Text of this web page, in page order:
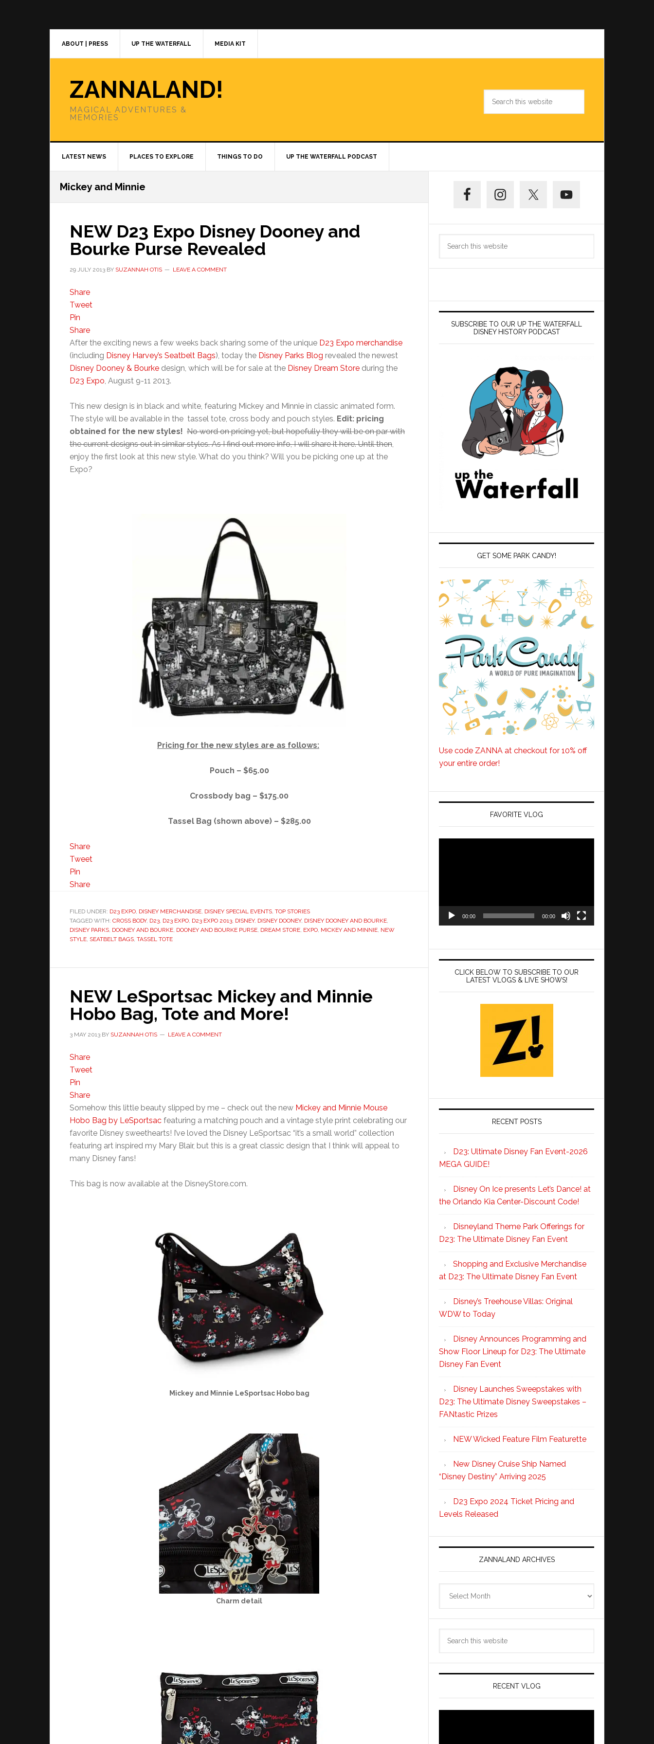
ABOUT | PRESS UP THE WATERFALL MEDIA KIT
ZANNALAND!
MAGICAL ADVENTURES &
MEMORIES
LATEST NEWS PLACES TO EXPLORE THINGS TO DO UP THE WATERFALL PODCAST
Mickey and Minnie
NEW D23 Expo Disney Dooney and
Bourke Purse Revealed
29 JULY 2013 BY SUZANNAH OTIS LEAVE A COMMENT
Share
Tweet
Pin
Share
After the exciting news a few weeks back sharing some of the unique D23 Expo merchandise
(including Disney Harvey’s Seatbelt Bags), today the Disney Parks Blog revealed the newest
Disney Dooney & Bourke design, which will be for sale at the Disney Dream Store during the
D23 Expo, August 9-11 2013.
This new design is in black and white, featuring Mickey and Minnie in classic animated form.
The style will be available in the tassel tote, cross body and pouch styles. Edit: pricing
obtained for the new styles! No word on pricing yet, but hopefully they will be on par with
the current designs out in similar styles. As I find out more info, I will share it here. Until then,
enjoy the first look at this new style. What do you think? Will you be picking one up at the
Expo?
Pricing for the new styles are as follows:
Pouch – $65.00
Crossbody bag – $175.00
Tassel Bag (shown above) – $285.00
Share
Tweet
Pin
Share
FILED UNDER: D23 EXPO DISNEY MERCHANDISE DISNEY SPECIAL EVENTS TOP STORIES
TAGGED WITH: CROSS BODY, D23 D23 EXPO D23 EXPO 2013 DISNEY, DISNEY DOONEY, DISNEY DOONEY AND BOURKE
DISNEY PARKS DOONEY AND BOURKE DOONEY AND BOURKE PURSE DREAM STORE EXPO MICKEY AND MINNIE NEW
STYLE SEATBELT BAGS TASSEL TOTE
NEW LeSportsac Mickey and Minnie
Hobo Bag, Tote and More!
3 MAY 2013 BY SUZANNAH OTIS LEAVE A COMMENT
Share
Tweet
Pin
Share
Somehow this little beauty slipped by me – check out the new Mickey and Minnie Mouse
Hobo Bag by LeSportsac featuring a matching pouch and a vintage style print celebrating our
favorite Disney sweethearts! I’ve loved the Disney LeSportsac “it’s a small world” collection
featuring art inspired my Mary Blair, but this is a great classic design that I think will appeal to
many Disney fans!
This bag is now available at the DisneyStore.com.
Mickey and Minnie LeSportsac Hobo bag
Charm detail
Sidebar
SUBSCRIBE TO OUR UP THE WATERFALL
DISNEY HISTORY PODCAST
GET SOME PARK CANDY!
Use code ZANNA at checkout for 10% off
your entire order!
FAVORITE VLOG
00:00 00:00
CLICK BELOW TO SUBSCRIBE TO OUR
LATEST VLOGS & LIVE SHOWS!
RECENT POSTS
D23: Ultimate Disney Fan Event-2026
MEGA GUIDE!
Disney On Ice presents Let’s Dance! at
the Orlando Kia Center-Discount Code!
Disneyland Theme Park Offerings for
D23: The Ultimate Disney Fan Event
Shopping and Exclusive Merchandise
at D23: The Ultimate Disney Fan Event
Disney’s Treehouse Villas: Original
WDW to Today
Disney Announces Programming and
Show Floor Lineup for D23: The Ultimate
Disney Fan Event
Disney Launches Sweepstakes with
D23: The Ultimate Disney Sweepstakes –
FANtastic Prizes
NEW Wicked Feature Film Featurette
New Disney Cruise Ship Named
“Disney Destiny” Arriving 2025
D23 Expo 2024 Ticket Pricing and
Levels Released
ZANNALAND ARCHIVES
RECENT VLOG